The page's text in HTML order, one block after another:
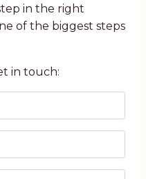
in the right
of the biggest steps
in touch: